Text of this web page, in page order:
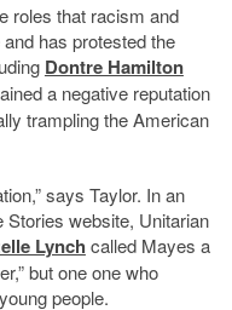
roles that racism and
has protested the
Dontre Hamilton
a negative reputation
trampling the American
says Taylor. In an
website, Unitarian
Lynch called Mayes a
but one one who
people.